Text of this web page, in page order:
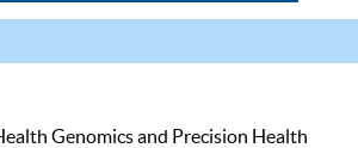
Genomics and Precision Health